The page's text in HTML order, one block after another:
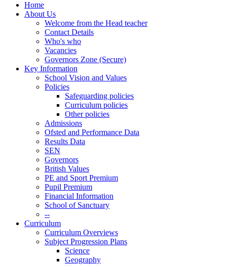
Home
About Us
Welcome from the Head teacher
Contact Details
Who's who
Vacancies
Governors Zone (Secure)
Key Information
School Vision and Values
Policies
Safeguarding policies
Curriculum policies
Other policies
Admissions
Ofsted and Performance Data
Results Data
SEN
Governors
British Values
PE and Sport Premium
Pupil Premium
Financial Information
School of Sanctuary
--
Curriculum
Curriculum Overviews
Subject Progression Plans
Science
Geography